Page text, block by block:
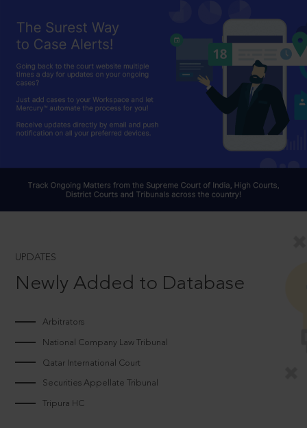
UPDATES
Newly Added to Database
Arbitrators
National Company Law Tribunal
Qatar International Court
Securities Appellate Tribunal
Tripura HC